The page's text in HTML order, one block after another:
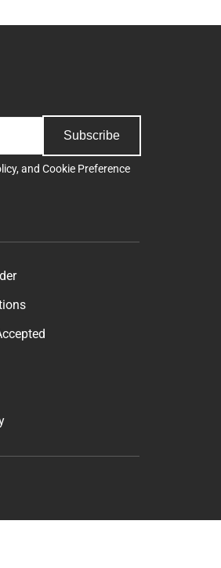
Subscribe
, and Cookie Preference